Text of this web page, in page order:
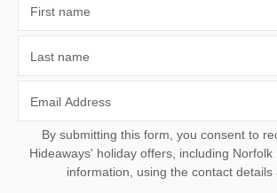
First name
Last name
Email Address
By submitting this form, you consent to
Hideaways' holiday offers, including Norfolk Hideaways initial
information, using the contact details